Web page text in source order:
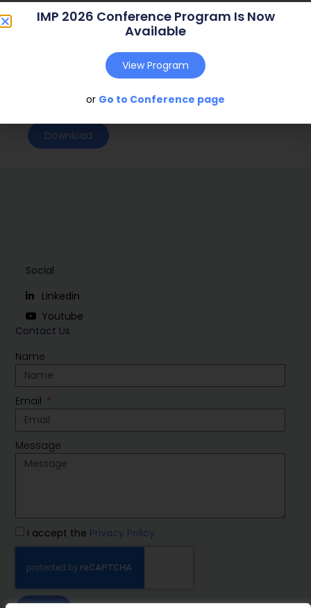
Journal:n.a. (n.a. – n.a.)
2009
Download
Contact Us
Name
Email
Message
I accept the Privacy Policy
Social
Linkedin
Youtube
IMP 2026 Conference Program Is Now
Available
View Program
or Go to Conference page